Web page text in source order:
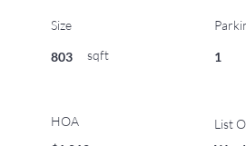
Size
803 sqft
HOA
1
List